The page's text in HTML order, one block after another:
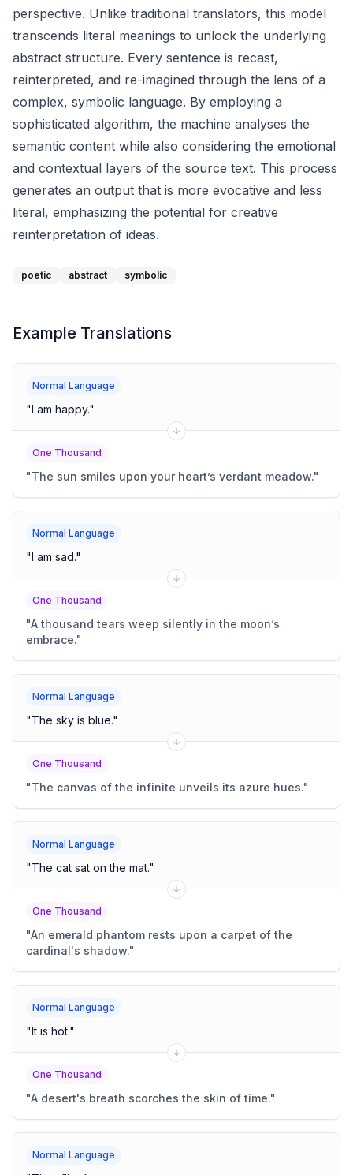
perspective. Unlike traditional translators, this model
transcends literal meanings to unlock the underlying
abstract structure. Every sentence is recast,
reinterpreted, and re-imagined through the lens of a
complex, symbolic language. By employing a
sophisticated algorithm, the machine analyses the
semantic content while also considering the emotional
and contextual layers of the source text. This process
generates an output that is more evocative and less
literal, emphasizing the potential for creative
reinterpretation of ideas.
poetic abstract symbolic
Example Translations
Normal Language
"I am happy."
One Thousand
"The sun smiles upon your heart’s verdant meadow."
Normal Language
"I am sad."
One Thousand
"A thousand tears weep silently in the moon’s
embrace."
Normal Language
"The sky is blue."
One Thousand
"The canvas of the infinite unveils its azure hues."
Normal Language
"The cat sat on the mat."
One Thousand
"An emerald phantom rests upon a carpet of the
cardinal's shadow."
Normal Language
"It is hot."
One Thousand
"A desert's breath scorches the skin of time."
Normal Language